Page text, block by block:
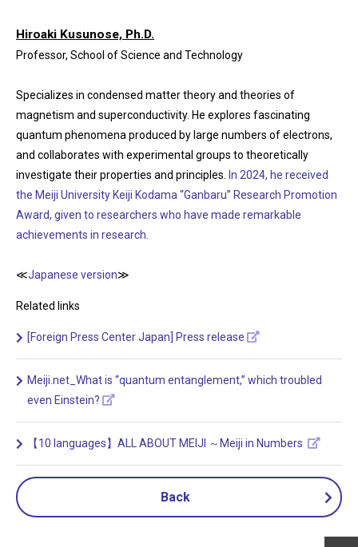
Hiroaki Kusunose, Ph.D.
Professor, School of Science and Technology
Specializes in condensed matter theory and theories of
magnetism and superconductivity. He explores fascinating
quantum phenomena produced by large numbers of electrons,
and collaborates with experimental groups to theoretically
investigate their properties and principles.
In 2024, he received
the Meiji University Keiji Kodama “Ganbaru” Research Promotion
Award, given to researchers who have made remarkable
achievements in research.
≪Japanese version≫
Related links
[Foreign Press Center Japan] Press release
Meiji.net_What is “quantum entanglement,” which troubled
even Einstein?
【10 languages】ALL ABOUT MEIJI ～Meiji in Numbers
Back